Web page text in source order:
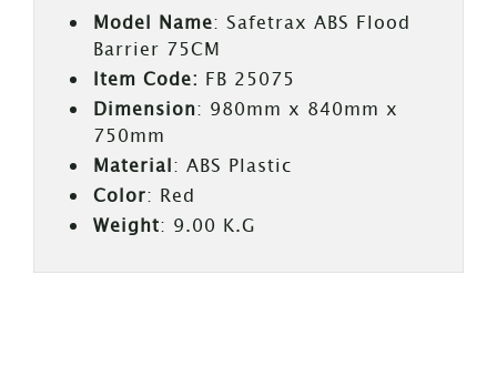
Model Name: Safetrax ABS Flood
Barrier 75CM
Item Code: FB 25075
Dimension: 980mm x 840mm x
750mm
Material: ABS Plastic
Color: Red
Weight: 9.00 K.G